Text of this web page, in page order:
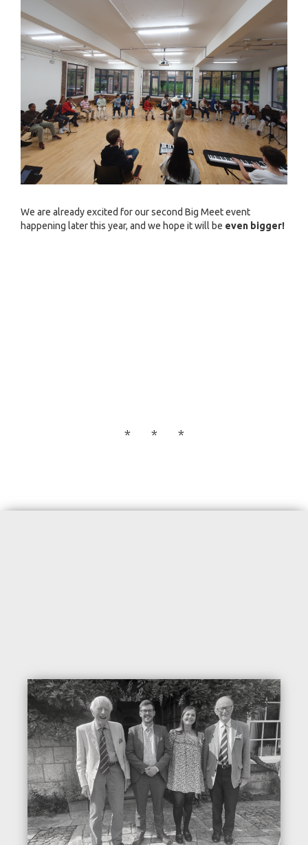
We are already excited for our second Big Meet event
happening later this year, and we hope it will be even bigger!
* * *